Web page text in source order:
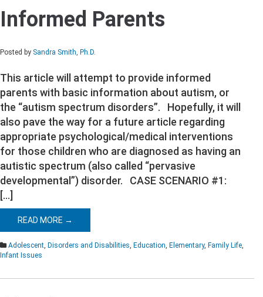
Informed
Parents
Informed Parents
Posted by Sandra Smith, Ph.D.
This article will attempt to provide informed
parents with basic information about autism, or
the “autism spectrum disorders”. Hopefully, it will
also pave the way for a future article regarding
appropriate psychological/medical interventions
for those children who are diagnosed as having an
autistic spectrum (also called “pervasive
developmental”) disorder. CASE SCENARIO #1:
[…]
READ MORE →
Adolescent, Disorders and Disabilities, Education, Elementary, Family Life,
Infant Issues